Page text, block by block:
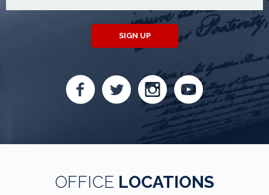
SIGN UP
OFFICE LOCATIONS